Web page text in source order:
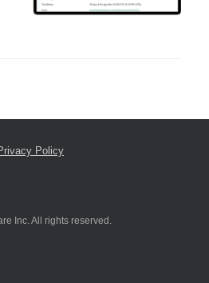
Policy
Inc. All rights reserved.